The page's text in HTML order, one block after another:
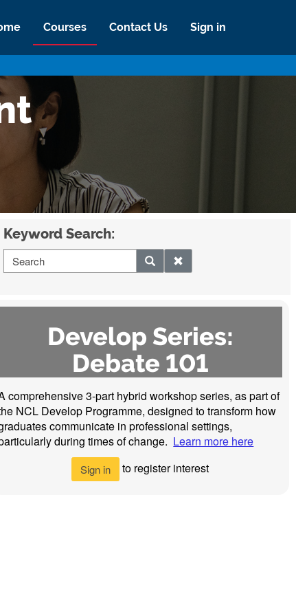
Courses Contact Us Sign in
Keyword Search:
Develop Series:
Debate 101
comprehensive 3-part hybrid workshop series, as part of
NCL Develop Programme, designed to transform how
communicate in professional settings,
during times of change. Learn more here
Sign in to register interest